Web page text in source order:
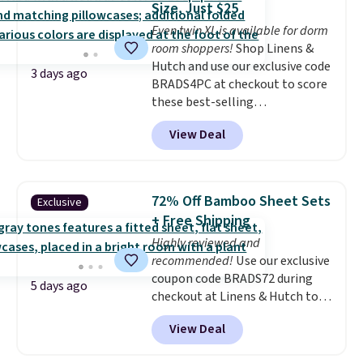
it's machine washable.
3 days ago
Size, Just $25
Even twin XL is available for dorm
room shoppers!Shop Linens &
Hutch and use our exclusive code
BRADS4PC at checkout to score
these best-selling
Hypoallergenic Sheet Sets for
just $25. Plus shipping is free
and fast. This is the lowest price
sizes twin-California king. With
deep 16" pockets, I've finally
found fitted sheets that stay in
place.Made from
hypoallergenic fabric, these
sets are ideal for those with
allergies or sensitive skin.
There are 19 colors to choose
from, and each set comes with a
View Deal
Exclusive
5 days ago
72% Off Bamboo Sheet Sets
+ Free Shipping
Highly reviewed and
recommended! Use our exclusive
coupon code BRADS72 during
checkout at Linens & Hutch to
save 72% on these Naturally-
Cooling Bamboo Sheet Sets.
Prices drop from $179-$300 to
View Deal